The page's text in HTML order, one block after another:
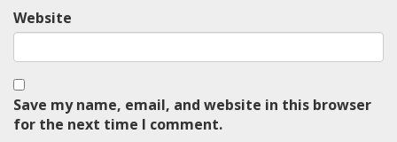
Website
Save my name, email, and website in this browser
for the next time I comment.